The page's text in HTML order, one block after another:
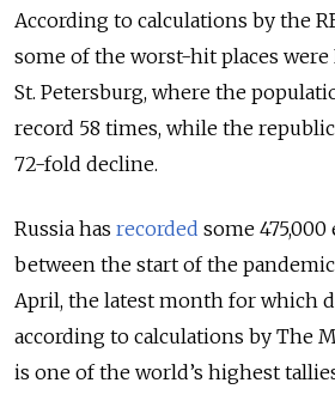
According to calculations by the
some of the worst-hit places were
St. Petersburg, where the
record 58 times, while the
72-fold decline.
Russia has recorded some
between the start of the
April, the latest month for which
according to calculations by The
is one of the world’s highest